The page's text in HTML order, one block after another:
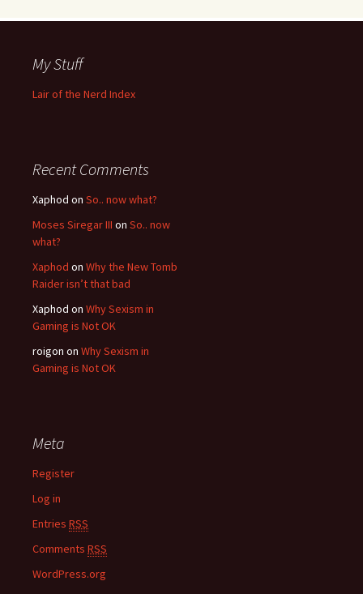
My Stuff
Lair of the Nerd Index
Recent Comments
Xaphod on So.. now what?
Moses Siregar III on So.. now
what?
Xaphod on Why the New Tomb
Raider isn’t that bad
Xaphod on Why Sexism in
Gaming is Not OK
roigon on Why Sexism in
Gaming is Not OK
Meta
Register
Log in
Entries RSS
Comments RSS
WordPress.org